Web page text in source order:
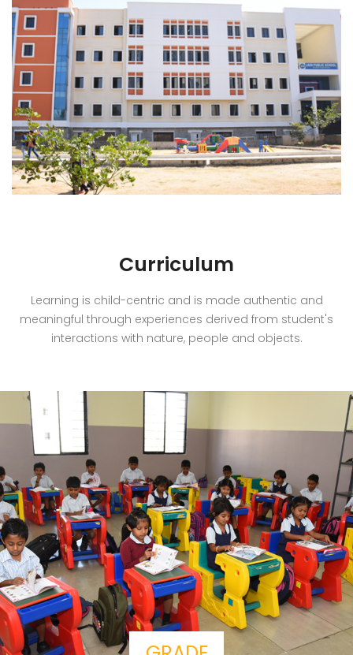
Curriculum
Learning is child-centric and is made authentic and
meaningful through experiences derived from student's
interactions with nature, people and objects.